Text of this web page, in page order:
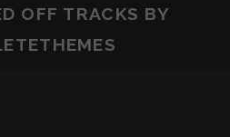
OFF TRACKS BY